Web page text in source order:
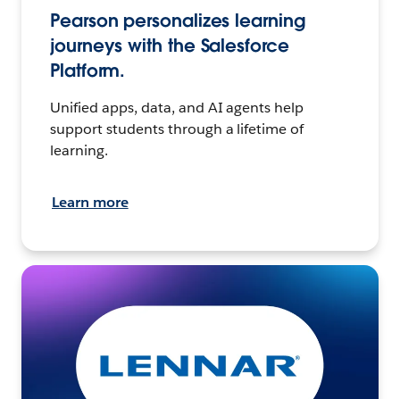
Pearson personalizes learning
journeys with the Salesforce
Platform.
Unified apps, data, and AI agents help
support students through a lifetime of
learning.
Learn more